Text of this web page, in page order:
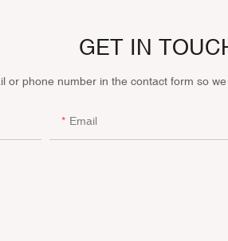
GET IN
or phone number in the contact form so
Email